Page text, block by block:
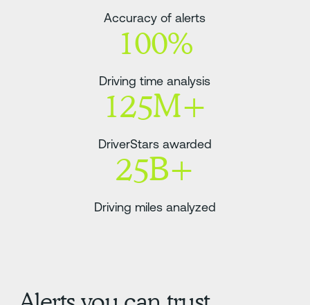
Accuracy of alerts
100%
Driving time analysis
125M+
DriverStars awarded
25B+
Driving miles analyzed